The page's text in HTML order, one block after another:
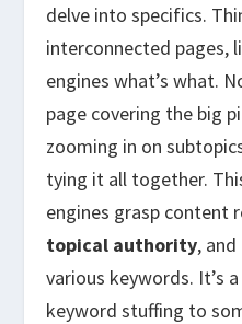
delve into specifics.
interconnected pages,
engines what’s what.
page covering the big
zooming in on
tying it all together.
engines grasp content
topical authority,
various keywords. It’s
keyword stuffing to